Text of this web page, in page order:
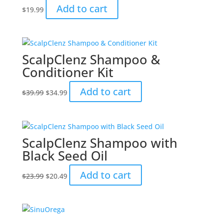
$19.99 Add to cart
ScalpClenz Shampoo &
Conditioner Kit
$39.99 Original
$39.99.
$34.99Current
price
$34.99.
Add to cart
ScalpClenz Shampoo with
Black Seed Oil
$23.99 Original
$23.99.
$20.49 Current
price
Add to cart